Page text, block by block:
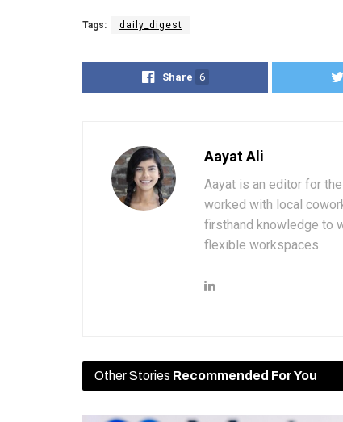
Tags: daily_digest
Share 6
Aayat Ali
Aayat is an editor for
worked with local
firsthand knowledge to
flexible workspaces.
Other Stories Recommended For You